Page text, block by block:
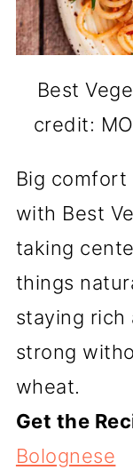
Best
credit:
Big
with Best
taking
things
staying rich
strong
wheat.
Get the
Bolognese